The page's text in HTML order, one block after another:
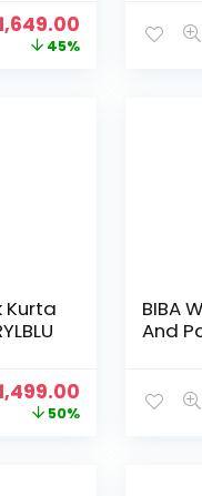
price
Current
price
45%
Kurta
price
Current
price
50%
BIBA
And